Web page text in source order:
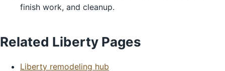
finish work, and cleanup.
Related Liberty Pages
Liberty remodeling hub